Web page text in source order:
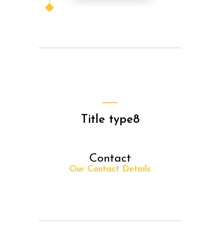
Title type8
Contact
Our Contact Details